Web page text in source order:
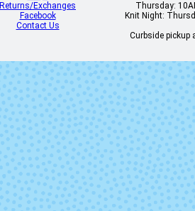
Returns/Exchanges
Facebook
Contact Us
Thursday:
Knit Night:
Curbside pickup